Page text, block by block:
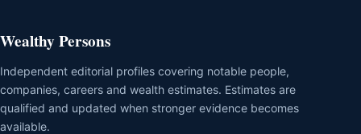
Wealthy Persons
Independent editorial profiles covering notable people,
companies, careers and wealth estimates. Estimates are
qualified and updated when stronger evidence becomes
available.